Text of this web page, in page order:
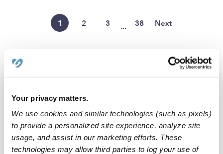
Your privacy matters.
We use cookies and similar technologies (such as pixels)
to provide a personalized site experience, analyze site
usage, and assist in our marketing efforts. These
technologies may allow third parties to log your use of
1 2 3 ... 38 Next
NY
Popular Searches
East Meadow Drop-in Daycares
East Meadow Infant Daycares
East Meadow Toddler Daycares